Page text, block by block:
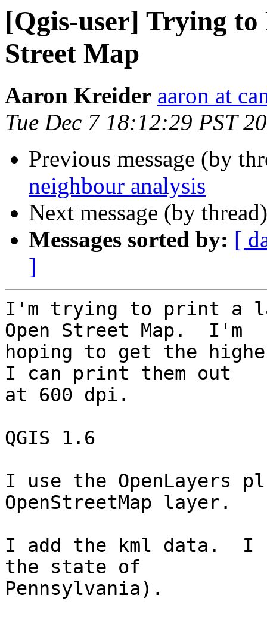
[Qgis-user] Trying
Street Map
Aaron Kreider aaron at
Tue Dec 7 18:12:29 PST
Previous message (by
neighbour analysis
Next message (by
Messages sorted by: [
]
I'm trying to print a
Open Street Map.  I'm
hoping to get the
I can print them out
at 600 dpi.
QGIS 1.6
I use the OpenLayers
OpenStreetMap layer.
I add the kml data.  I
the state of
Pennsylvania).